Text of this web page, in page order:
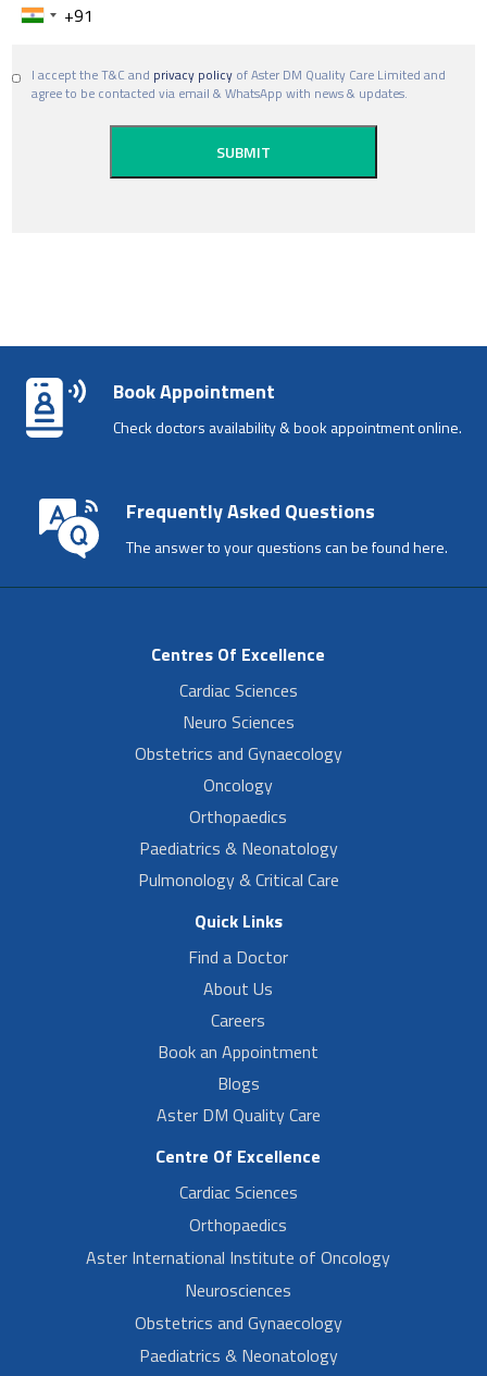
I accept the T&C and privacy policy of Aster DM Quality Care Limited and
agree to be contacted via email & WhatsApp with news & updates.
Book Appointment
Check doctors availability & book appointment online.
Frequently Asked Questions
The answer to your questions can be found here.
Centres Of Excellence
Cardiac Sciences
Neuro Sciences
Obstetrics and Gynaecology
Oncology
Orthopaedics
Paediatrics & Neonatology
Pulmonology & Critical Care
Quick Links
Find a Doctor
About Us
Careers
Book an Appointment
Blogs
Aster DM Quality Care
Centre Of Excellence
Cardiac Sciences
Orthopaedics
Aster International Institute of Oncology
Neurosciences
Obstetrics and Gynaecology
Paediatrics & Neonatology